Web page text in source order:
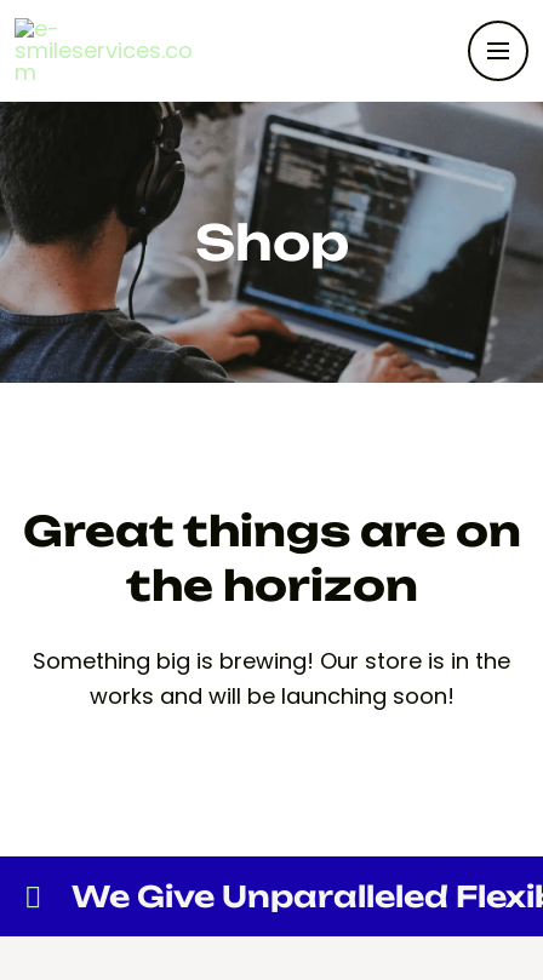
Shop
Great things are on
the horizon
Something big is brewing! Our store is in the
works and will be launching soon!
We Give Unparalleled